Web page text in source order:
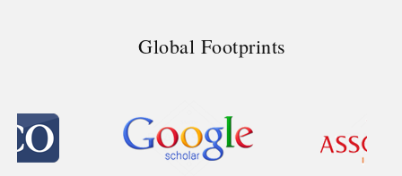
Global Footprints